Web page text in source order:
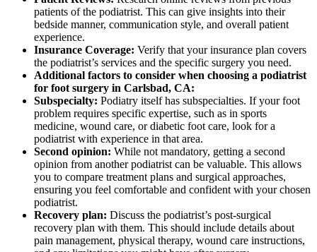
patients of the podiatrist. This can give insights into their
bedside manner, communication style, and overall patient
experience.
Insurance Coverage: Verify that your insurance plan covers
the podiatrist’s services and the specific surgery you need.
Additional factors to consider when choosing a podiatrist
for foot surgery in Carlsbad, CA:
Subspecialty: Podiatry itself has subspecialties. If your foot
problem requires specific expertise, such as in sports
medicine, wound care, or diabetic foot care, look for a
podiatrist with experience in that area.
Second opinion: While not mandatory, getting a second
opinion from another podiatrist can be valuable. This allows
you to compare treatment plans and surgical approaches,
ensuring you feel comfortable and confident with your chosen
podiatrist.
Recovery plan: Discuss the podiatrist’s post-surgical
recovery plan with them. This should include details about
pain management, physical therapy, wound care instructions,